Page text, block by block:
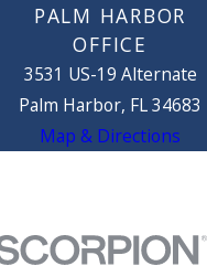
PALM HARBOR
OFFICE
3531 US-19 Alternate
Palm Harbor, FL 34683
Map & Directions